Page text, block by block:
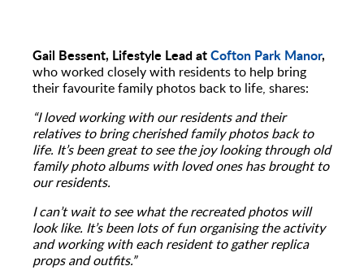
Gail Bessent, Lifestyle Lead atCofton Park Manor,
who worked closely with residents to help bring
their favourite family photos back to life, shares:
“I loved working with our residents and their
relatives to bring cherished family photos back to
life. It’s been great to see the joy looking through old
family photo albums with loved ones has brought to
our residents.
I can’t wait to see what the recreated photos will
look like. It’s been lots of fun organising the activity
and working with each resident to gather replica
props and outfits.”